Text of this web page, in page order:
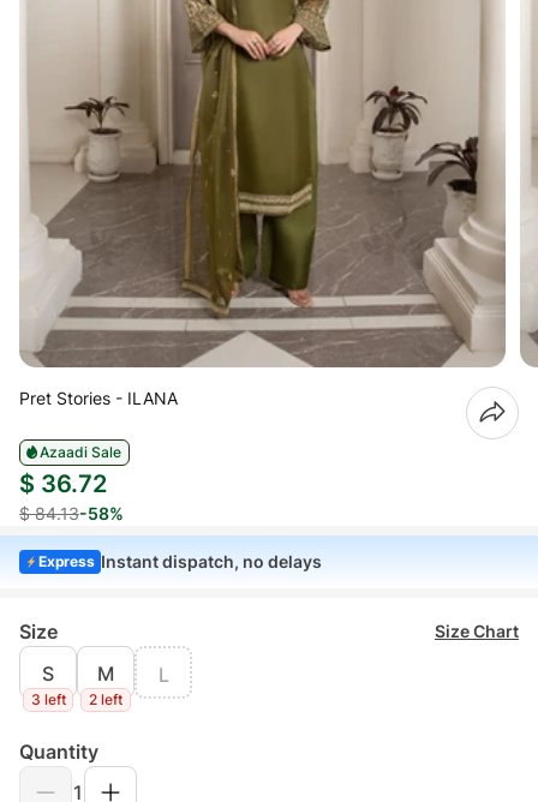
Pret Stories - ILANA
Azaadi Sale
$ 36.72
$ 84.13-58%
Express Instant dispatch, no delays
Size Size Chart
S
3 left
M
2 left
L
Quantity
1